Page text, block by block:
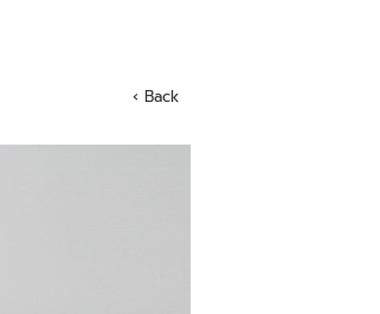
‹ Back